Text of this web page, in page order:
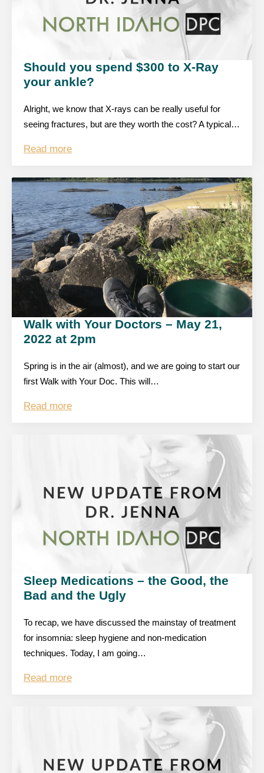
Should you spend $300 to X-Ray
your ankle?
Alright, we know that X-rays can be really useful for
seeing fractures, but are they worth the cost? A typical…
Read more
Walk with Your Doctors – May 21,
2022 at 2pm
Spring is in the air (almost), and we are going to start our
first Walk with Your Doc. This will…
Read more
Sleep Medications – the Good, the
Bad and the Ugly
To recap, we have discussed the mainstay of treatment
for insomnia: sleep hygiene and non-medication
techniques. Today, I am going…
Read more